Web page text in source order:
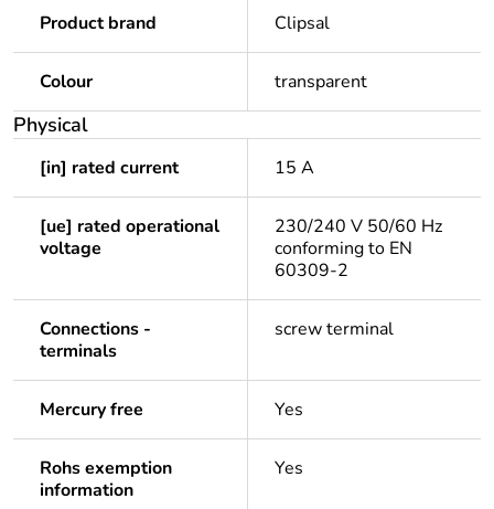
Product brand Clipsal
Colour transparent
Physical
[in] rated current 15 A
[ue] rated operational
voltage
230/240 V 50/60 Hz
conforming to EN
60309-2
Connections -
terminals
screw terminal
Mercury free Yes
Rohs exemption
information
Yes